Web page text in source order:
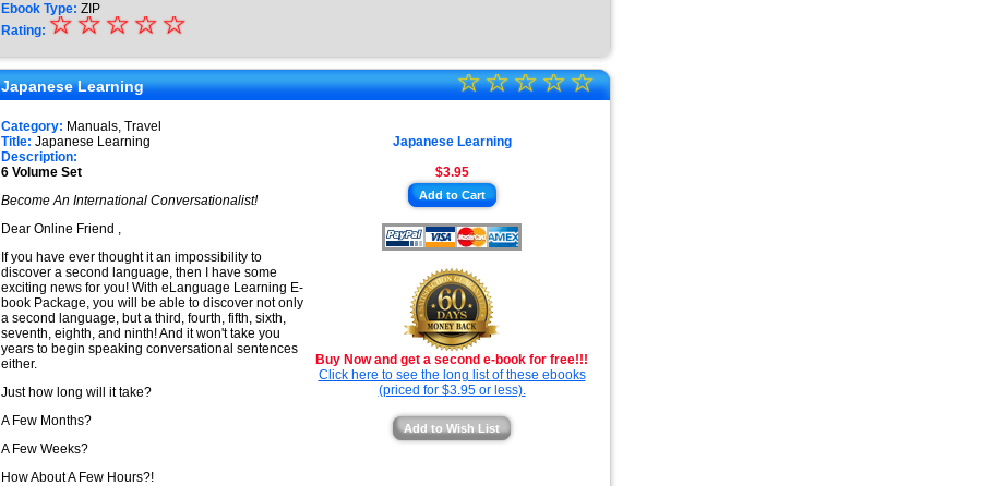
Ebook Type: ZIP
Rating: ★
★
★
★
★
☆
☆
☆
☆
☆
Japanese Learning
★
★
★
★
☆
☆
☆
☆
☆
Category: Manuals, Travel
Japanese Learning
$3.95
Add to Cart
Buy Now and get a second e-book for free!!!
Click here to see the long list of these ebooks
(priced for $3.95 or less).
Add to Wish List
Title: Japanese Learning
Description:
6 Volume Set
Become An International Conversationalist!
Dear Online Friend ,
If you have ever thought it an impossibility to
discover a second language, then I have some
exciting news for you! With eLanguage Learning E-
book Package, you will be able to discover not only
a second language, but a third, fourth, fifth, sixth,
seventh, eighth, and ninth! And it won't take you
years to begin speaking conversational sentences
either.
Just how long will it take?
A Few Months?
A Few Weeks?
How About A Few Hours?!